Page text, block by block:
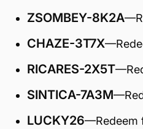
ZSOMBEY-8K2A
CHAZE-3T7X
RICARES-2X5T
SINTICA-7A3M
LUCKY26—Redeem